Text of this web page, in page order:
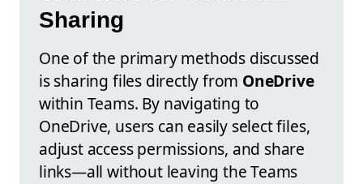
Sharing
One of the primary methods discussed
is sharing files directly from OneDrive
within Teams. By navigating to
OneDrive, users can easily select files,
adjust access permissions, and share
links—all without leaving the Teams